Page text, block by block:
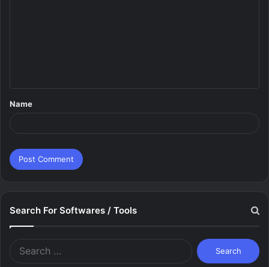
*
Name
Search For Softwares / Tools
Search
for: